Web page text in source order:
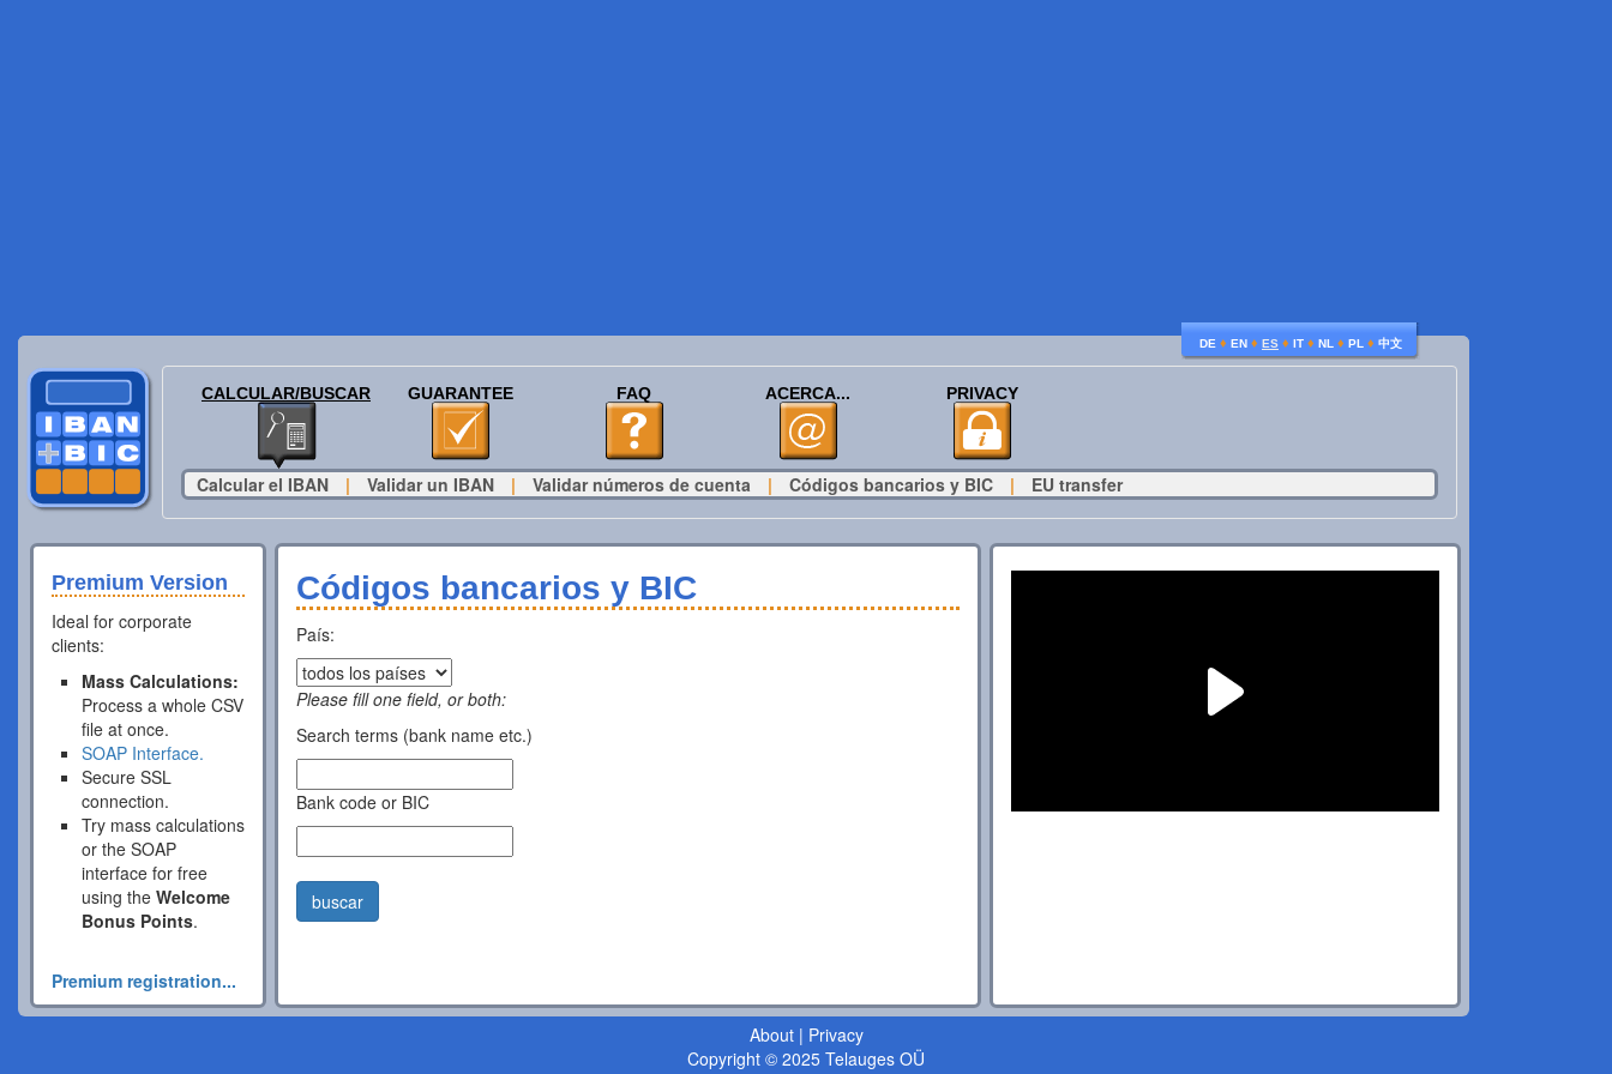
DE ♦ EN ♦ ES ♦ IT ♦ NL ♦ PL ♦ 中文
CALCULAR/BUSCAR GUARANTEE FAQ ACERCA... PRIVACY
Calcular el IBAN | Validar un IBAN | Validar números de cuenta | Códigos bancarios y BIC | EU transfer
Premium Version
Ideal for corporate
clients:
Mass Calculations:
Process a whole CSV
file at once.
SOAP Interface.
Secure SSL
connection.
Try mass calculations
or the SOAP
interface for free
using the Welcome
Bonus Points.
Premium registration...
Códigos bancarios y BIC
País:
Please fill one field, or both:
Search terms (bank name etc.)
Bank code or BIC
buscar
About| Privacy
Copyright © 2025 Telauges OÜ